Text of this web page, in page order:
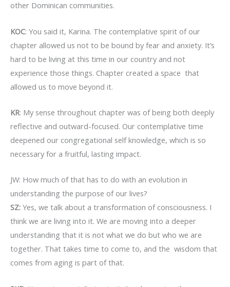
other Dominican communities.
KOC: You said it, Karina. The contemplative spirit of our
chapter allowed us not to be bound by fear and anxiety. It’s
hard to be living at this time in our country and not
experience those things. Chapter created a space that
allowed us to move beyond it.
KR: My sense throughout chapter was of being both deeply
reflective and outward-focused. Our contemplative time
deepened our congregational self knowledge, which is so
necessary for a fruitful, lasting impact.
JW: How much of that has to do with an evolution in
understanding the purpose of our lives?
SZ: Yes, we talk about a transformation of consciousness. I
think we are living into it. We are moving into a deeper
understanding that it is not what we do but who we are
together. That takes time to come to, and the wisdom that
comes from aging is part of that.